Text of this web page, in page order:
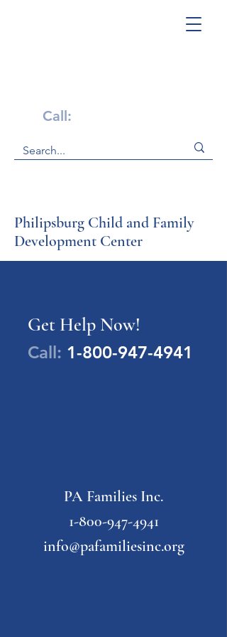
Call:
Philipsburg Child and Family
Development Center
Get Help Now!
Call: 1-800-947-4941
PA Families Inc.
1-800-947-4941
info@pafamiliesinc.org